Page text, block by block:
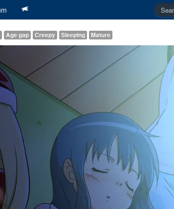
Age gap Creepy Sleeping Mature